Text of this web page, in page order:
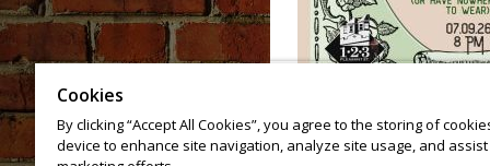
Cookies
By clicking “Accept All Cookies”, you agree to the storing of
device to enhance site navigation, analyze site usage, and